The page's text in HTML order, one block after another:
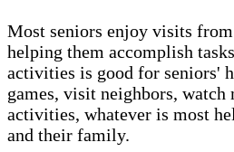
Most seniors enjoy visits
helping them accomplish
activities is good for seniors'
games, visit neighbors, watch
activities, whatever is most
and their family.